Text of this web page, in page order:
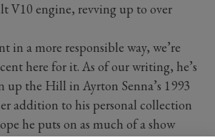
V10 engine, revving up to over
in a more responsible way, we’re
here for it. As of our writing, he’s
up the Hill in Ayrton Senna’s 1993
addition to his personal collection
he puts on as much of a show